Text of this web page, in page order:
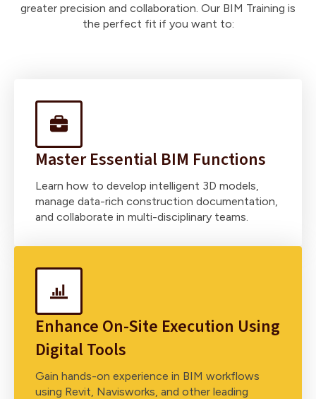
greater precision and collaboration. Our BIM Training is
the perfect fit if you want to:
Master Essential BIM Functions
Learn how to develop intelligent 3D models,
manage data-rich construction documentation,
and collaborate in multi-disciplinary teams.
Enhance On-Site Execution Using
Digital Tools
Gain hands-on experience in BIM workflows
using Revit, Navisworks, and other leading